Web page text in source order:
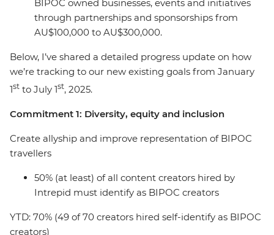
BIPOC owned businesses, events and initiatives
through partnerships and sponsorships from
AU$100,000 to AU$300,000.
Below, I’ve shared a detailed progress update on how
we’re tracking to our new existing goals from January
1st to July 1st, 2025.
Commitment 1: Diversity, equity and inclusion
Create allyship and improve representation of BIPOC
travellers
50% (at least) of all content creators hired by
Intrepid must identify as BIPOC creators
YTD: 70% (49 of 70 creators hired self-identify as BIPOC
creators)